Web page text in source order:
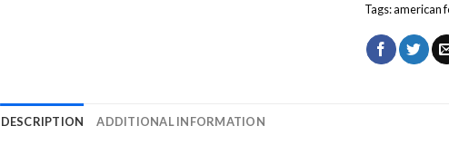
Tags:american
DESCRIPTION ADDITIONAL INFORMATION